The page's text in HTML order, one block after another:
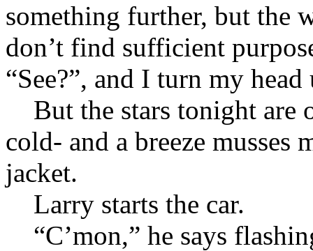
something further, but the
don’t find sufficient
“See?”, and I turn my head
But the stars tonight are
cold- and a breeze musses
jacket.
Larry starts the car.
“C’mon,” he says